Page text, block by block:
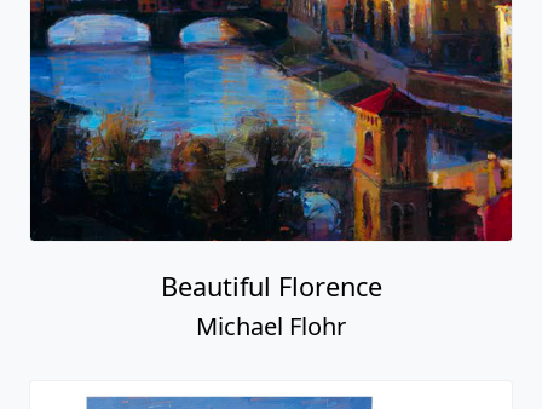
Beautiful Florence
Michael Flohr